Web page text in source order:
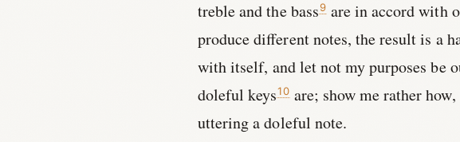
treble and the bass9are in accord with
produce different notes, the result is a
with itself, and let not my purposes be
doleful keys10are; show me rather
uttering a doleful note.